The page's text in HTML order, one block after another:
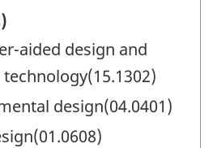
aided design and
design(04.0401)